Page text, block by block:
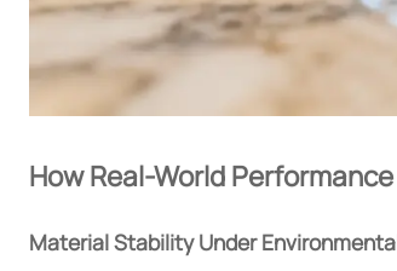
How Real-World
Material Stability Under